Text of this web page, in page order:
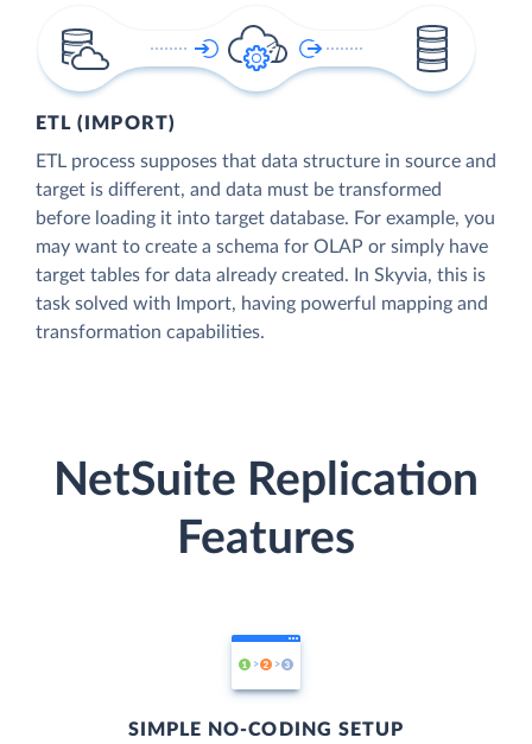
ETL (IMPORT)
ETL process supposes that data structure in source and
target is different, and data must be transformed
before loading it into target database. For example, you
may want to create a schema for OLAP or simply have
target tables for data already created. In Skyvia, this is
task solved with Import, having powerful mapping and
transformation capabilities.
NetSuite Replication
Features
SIMPLE NO-CODING SETUP